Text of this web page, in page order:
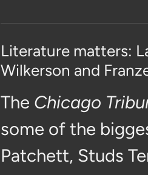
Literature matters:
Wilkerson and
The Chicago
some of the
Patchett, Studs